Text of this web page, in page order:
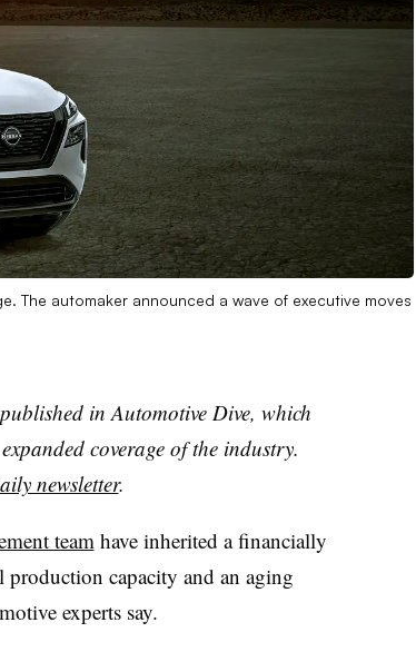
The automaker announced a wave of executive moves
in Automotive Dive, which
coverage of the industry.
newsletter.
team have inherited a financially
capacity and an aging
experts say.